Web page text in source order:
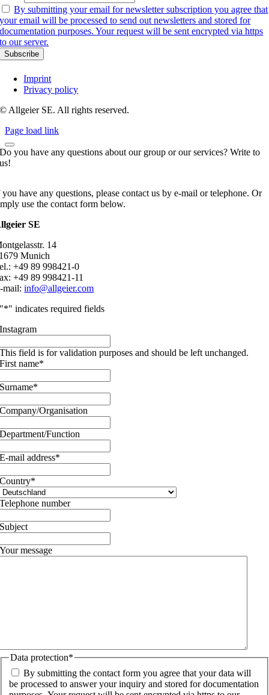
By submitting your email for newsletter subscription you agree that
your email will be processed to send out newsletters and stored for
documentation purposes. Your request will be sent encrypted via https
to our server.
Imprint
Privacy policy
© Allgeier SE. All rights reserved.
Page load link
Do you have any questions about our group or our services? Write to
us!
have any questions, please contact us by e-mail or telephone. Or
use the contact form below.
SE
14
Munich
+49 89 998421-0
+49 89 998421-11
mail:info@allgeier.com
"*" indicates required fields
Instagram
This field is for validation purposes and should be left unchanged.
First name*
Surname*
Company/Organisation
Department/Function
E-mail address*
Country*
Telephone number
Subject
Your message
Data protection*
By submitting the contact form you agree that your data will
be processed to answer your inquiry and stored for documentation